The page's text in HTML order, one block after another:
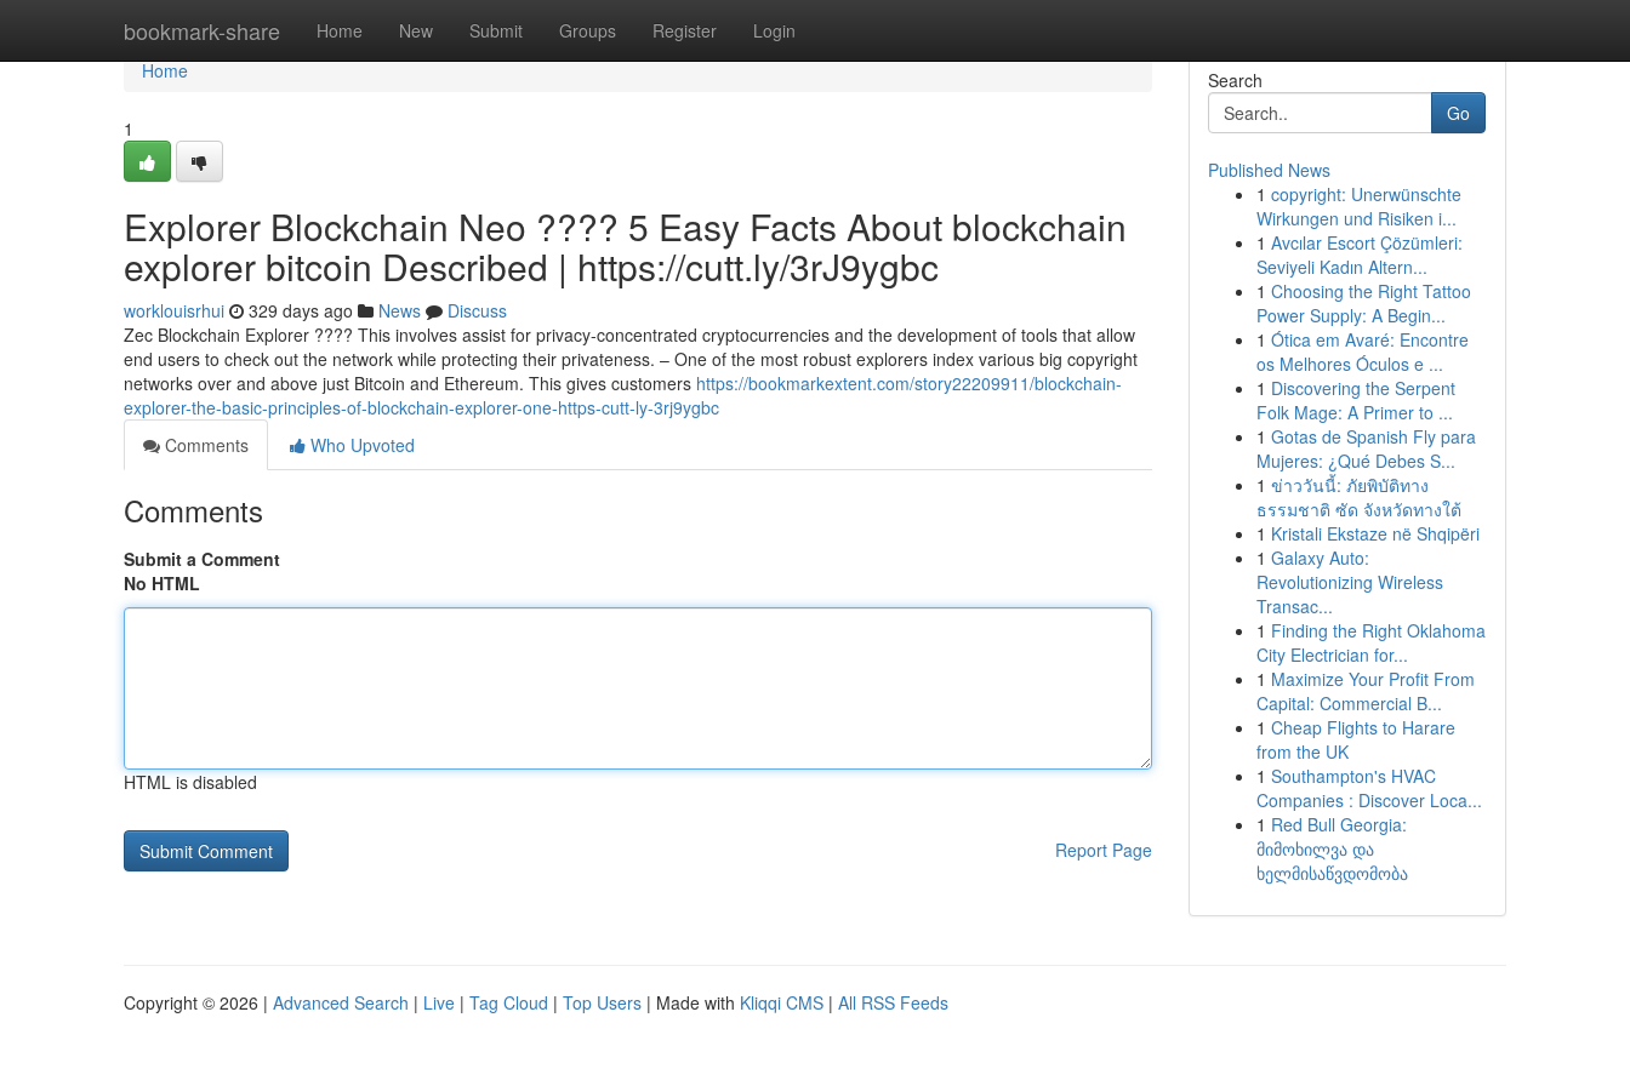
bookmark-share Home New Submit Groups Register Login
Home
Home
1
Explorer Blockchain Neo ???? 5 Easy Facts About blockchain
explorer bitcoin Described | https://cutt.ly/3rJ9ygbc
worklouisrhui 329 days ago News
Discuss
Zec Blockchain Explorer ???? This involves assist for privacy-concentrated cryptocurrencies and the development of tools that allow
end users to check out the network while protecting their privateness. – One of the most robust explorers index various big copyright
networks over and above just Bitcoin and Ethereum. This gives customers https://bookmarkextent.com/story22209911/blockchain-
explorer-the-basic-principles-of-blockchain-explorer-one-https-cutt-ly-3rj9ygbc
Comments
Who Upvoted
Comments
Submit a Comment
No HTML
HTML is disabled
Report Page
Search
Go
Published News
1 copyright: Unerwünschte
Wirkungen und Risiken i...
1 Avcılar Escort Çözümleri:
Seviyeli Kadın Altern...
1 Choosing the Right Tattoo
Power Supply: A Begin...
1 Ótica em Avaré: Encontre
os Melhores Óculos e ...
1 Discovering the Serpent
Folk Mage: A Primer to ...
1 Gotas de Spanish Fly para
Mujeres: ¿Qué Debes S...
1 ข่าววันนี้: ภัยพิบัติทาง
ธรรมชาติ ซัด จังหวัดทางใต้
1 Kristali Ekstaze në Shqipëri
1 Galaxy Auto:
Revolutionizing Wireless
Transac...
1 Finding the Right Oklahoma
City Electrician for...
1 Maximize Your Profit From
Capital: Commercial B...
1 Cheap Flights to Harare
from the UK
1 Southampton's HVAC
Companies : Discover Loca...
1 Red Bull Georgia:
მიმოხილვა და
ხელმისაწვდომობა
Copyright © 2026 | Advanced Search | Live | Tag Cloud | Top Users | Made with Kliqqi CMS | All RSS Feeds